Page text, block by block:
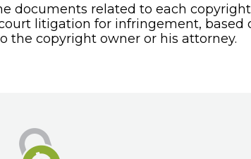
documents related to each
litigation for infringement, based
the copyright owner or his attorney.